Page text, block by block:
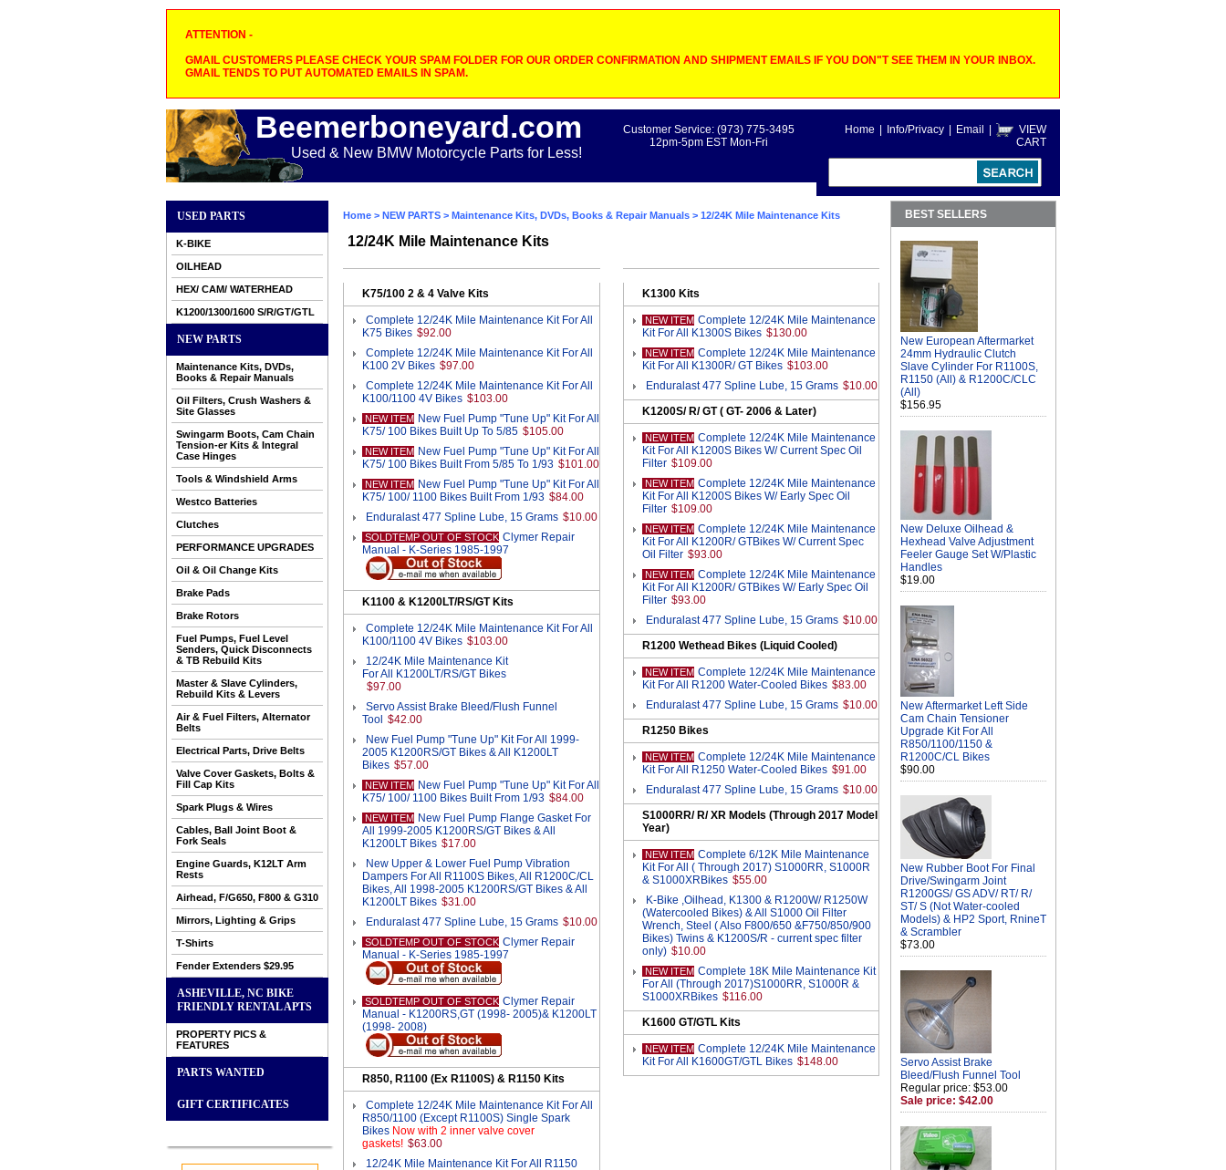
ATTENTION -
GMAIL CUSTOMERS PLEASE CHECK YOUR SPAM FOLDER FOR OUR ORDER CONFIRMATION AND SHIPMENT EMAILS IF YOU DON"T SEE THEM IN YOUR INBOX.
GMAIL TENDS TO PUT AUTOMATED EMAILS IN SPAM.
Beemerboneyard.com
Used & New BMW Motorcycle Parts for Less!
Home Info/Privacy Email
VIEW
CART
Customer Service: (973) 775-3495
12pm-5pm EST Mon-Fri
USED PARTS
K-BIKE
OILHEAD
HEX/ CAM/ WATERHEAD
K1200/1300/1600 S/R/GT/GTL
NEW PARTS
Maintenance Kits, DVDs,
Books & Repair Manuals
Oil Filters, Crush Washers &
Site Glasses
Swingarm Boots, Cam Chain
Tension-er Kits & Integral
Case Hinges
Tools & Windshield Arms
Westco Batteries
Clutches
PERFORMANCE UPGRADES
Oil & Oil Change Kits
Brake Pads
Brake Rotors
Fuel Pumps, Fuel Level
Senders, Quick Disconnects
& TB Rebuild Kits
Master & Slave Cylinders,
Rebuild Kits & Levers
Air & Fuel Filters, Alternator
Belts
Electrical Parts, Drive Belts
Valve Cover Gaskets, Bolts &
Fill Cap Kits
Spark Plugs & Wires
Cables, Ball Joint Boot &
Fork Seals
Engine Guards, K12LT Arm
Rests
Airhead, F/G650, F800 & G310
Mirrors, Lighting & Grips
T-Shirts
Fender Extenders $29.95
ASHEVILLE, NC BIKE
FRIENDLY RENTAL APTS
PROPERTY PICS &
FEATURES
PARTS WANTED
GIFT CERTIFICATES
Home > NEW PARTS > Maintenance Kits, DVDs, Books & Repair Manuals > 12/24K Mile Maintenance Kits
12/24K Mile Maintenance Kits
K75/100 2 & 4 Valve Kits
Complete 12/24K Mile Maintenance Kit For All
K75 Bikes $92.00
Complete 12/24K Mile Maintenance Kit For All
K100 2V Bikes $97.00
Complete 12/24K Mile Maintenance Kit For All
K100/1100 4V Bikes $103.00
NEW ITEM New Fuel Pump "Tune Up" Kit For All
K75/ 100 Bikes Built Up To 5/85 $105.00
NEW ITEM New Fuel Pump "Tune Up" Kit For All
K75/ 100 Bikes Built From 5/85 To 1/93 $101.00
NEW ITEM New Fuel Pump "Tune Up" Kit For All
K75/ 100/ 1100 Bikes Built From 1/93 $84.00
Enduralast 477 Spline Lube, 15 Grams $10.00
SOLDTEMP OUT OF STOCK Clymer Repair
Manual - K-Series 1985-1997
K1100 & K1200LT/RS/GT Kits
Complete 12/24K Mile Maintenance Kit For All
K100/1100 4V Bikes $103.00
12/24K Mile Maintenance Kit
For All K1200LT/RS/GT Bikes
$97.00
Servo Assist Brake Bleed/Flush Funnel
Tool $42.00
New Fuel Pump "Tune Up" Kit For All 1999-
2005 K1200RS/GT Bikes & All K1200LT
Bikes $57.00
NEW ITEM New Fuel Pump "Tune Up" Kit For All
K75/ 100/ 1100 Bikes Built From 1/93 $84.00
NEW ITEM New Fuel Pump Flange Gasket For
All 1999-2005 K1200RS/GT Bikes & All
K1200LT Bikes $17.00
New Upper & Lower Fuel Pump Vibration
Dampers For All R1100S Bikes, All R1200C/CL
Bikes, All 1998-2005 K1200RS/GT Bikes & All
K1200LT Bikes $31.00
Enduralast 477 Spline Lube, 15 Grams $10.00
SOLDTEMP OUT OF STOCK Clymer Repair
Manual - K-Series 1985-1997
SOLDTEMP OUT OF STOCK Clymer Repair
Manual - K1200RS,GT (1998- 2005)& K1200LT
(1998- 2008)
R850, R1100 (Ex R1100S) & R1150 Kits
Complete 12/24K Mile Maintenance Kit For All
R850/1100 (Except R1100S) Single Spark
Bikes Now with 2 inner valve cover
gaskets! $63.00
12/24K Mile Maintenance Kit For All R1150
K1300 Kits
NEW ITEM Complete 12/24K Mile Maintenance
Kit For All K1300S Bikes $130.00
NEW ITEM Complete 12/24K Mile Maintenance
Kit For All K1300R/ GT Bikes $103.00
Enduralast 477 Spline Lube, 15 Grams $10.00
K1200S/ R/ GT ( GT- 2006 & Later)
NEW ITEM Complete 12/24K Mile Maintenance
Kit For All K1200S Bikes W/ Current Spec Oil
Filter $109.00
NEW ITEM Complete 12/24K Mile Maintenance
Kit For All K1200S Bikes W/ Early Spec Oil
Filter $109.00
NEW ITEM Complete 12/24K Mile Maintenance
Kit For All K1200R/ GTBikes W/ Current Spec
Oil Filter $93.00
NEW ITEM Complete 12/24K Mile Maintenance
Kit For All K1200R/ GTBikes W/ Early Spec Oil
Filter $93.00
Enduralast 477 Spline Lube, 15 Grams $10.00
R1200 Wethead Bikes (Liquid Cooled)
NEW ITEM Complete 12/24K Mile Maintenance
Kit For All R1200 Water-Cooled Bikes $83.00
Enduralast 477 Spline Lube, 15 Grams $10.00
R1250 Bikes
NEW ITEM Complete 12/24K Mile Maintenance
Kit For All R1250 Water-Cooled Bikes $91.00
Enduralast 477 Spline Lube, 15 Grams $10.00
S1000RR/ R/ XR Models (Through 2017 Model
Year)
NEW ITEM Complete 6/12K Mile Maintenance
Kit For All ( Through 2017) S1000RR, S1000R
& S1000XRBikes $55.00
K-Bike ,Oilhead, K1300 & R1200W/ R1250W
(Watercooled Bikes) & All S1000 Oil Filter
Wrench, Steel ( Also F800/650 &F750/850/900
Bikes) Twins & K1200S/R - current spec filter
only) $10.00
NEW ITEM Complete 18K Mile Maintenance Kit
For All (Through 2017)S1000RR, S1000R &
S1000XRBikes $116.00
K1600 GT/GTL Kits
NEW ITEM Complete 12/24K Mile Maintenance
Kit For All K1600GT/GTL Bikes $148.00
BEST SELLERS
New European Aftermarket
24mm Hydraulic Clutch
Slave Cylinder For R1100S,
R1150 (All) & R1200C/CLC
(All)
$156.95
New Deluxe Oilhead &
Hexhead Valve Adjustment
Feeler Gauge Set W/Plastic
Handles
$19.00
New Aftermarket Left Side
Cam Chain Tensioner
Upgrade Kit For All
R850/1100/1150 &
R1200C/CL Bikes
$90.00
New Rubber Boot For Final
Drive/Swingarm Joint
R1200GS/ GS ADV/ RT/ R/
ST/ S (Not Water-cooled
Models) & HP2 Sport, RnineT
& Scrambler
$73.00
Servo Assist Brake
Bleed/Flush Funnel Tool
Regular price: $53.00
Sale price: $42.00